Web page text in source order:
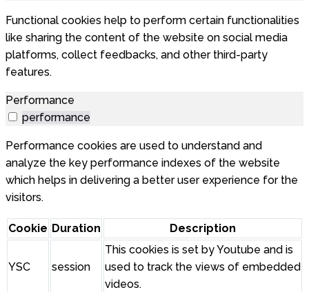
Functional cookies help to perform certain functionalities
like sharing the content of the website on social media
platforms, collect feedbacks, and other third-party
features.
Performance
performance
Performance cookies are used to understand and
analyze the key performance indexes of the website
which helps in delivering a better user experience for the
visitors.
Cookie Duration Description
YSC session
This cookies is set by Youtube and is
used to track the views of embedded
videos.